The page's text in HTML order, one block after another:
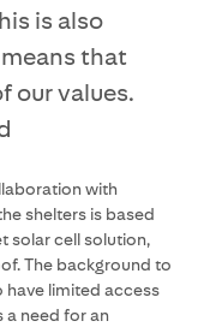
is also
that
our values.
with
shelters is based
solar cell solution,
The background to
have limited access
a need for an